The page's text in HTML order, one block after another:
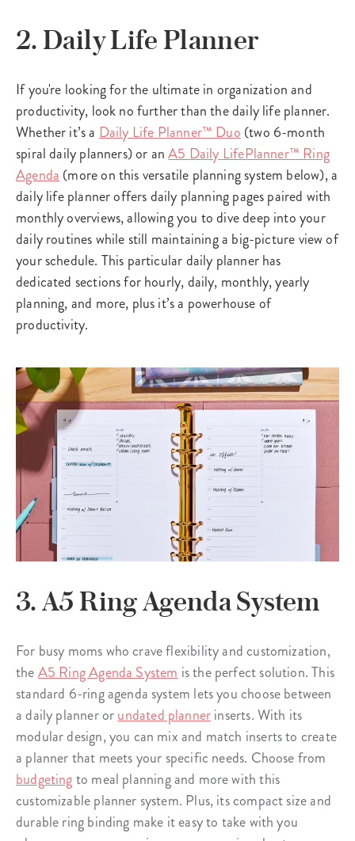
2. Daily Life Planner
If you're looking for the ultimate in organization and
productivity, look no further than the daily life planner.
Whether it’s a Daily Life Planner™ Duo (two 6-month
spiral daily planners) or anA5 Daily LifePlanner™ Ring
Agenda (more on this versatile planning system below), a
daily life planner offers daily planning pages paired with
monthly overviews, allowing you to dive deep into your
daily routines while still maintaining a big-picture view of
your schedule. This particular daily planner has
dedicated sections for hourly, daily, monthly, yearly
planning, and more, plus it’s a powerhouse of
productivity.
3. A5 Ring Agenda System
For busy moms who crave flexibility and customization,
theA5 Ring Agenda System is the perfect solution. This
standard 6-ring agenda system lets you choose between
a daily planner orundated plannerinserts. With its
modular design, you can mix and match inserts to create
a planner that meets your specific needs. Choose from
budgetingto meal planning and more with this
customizable planner system. Plus, its compact size and
durable ring binding make it easy to take with you